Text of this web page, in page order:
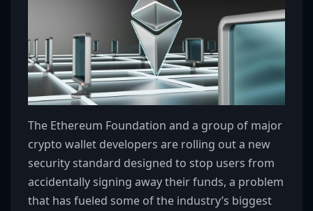
The Ethereum Foundation and a group of major
crypto wallet developers are rolling out a new
security standard designed to stop users from
accidentally signing away their funds, a problem
that has fueled some of the industry’s biggest